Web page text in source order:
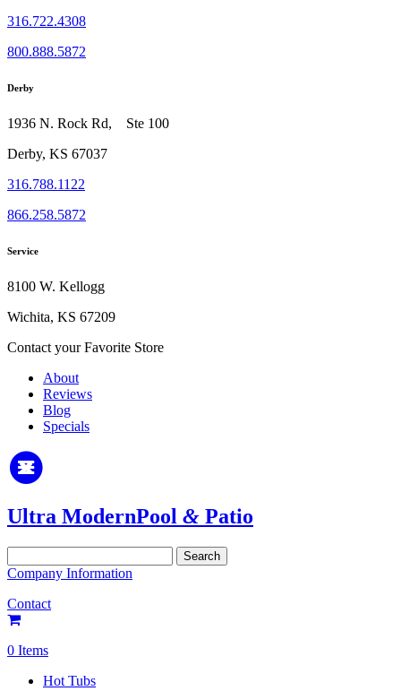
316.722.4308
800.888.5872
Derby
1936 N. Rock Rd, Ste 100
Derby, KS 67037
316.788.1122
866.258.5872
Service
8100 W. Kellogg
Wichita, KS 67209
Contact your Favorite Store
About
Reviews
Blog
Specials
Ultra ModernPool & Patio
for:
Company Information
Contact
0 Items
Hot Tubs